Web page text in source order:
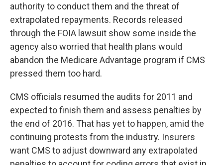
authority to conduct them and the threat of
extrapolated repayments. Records released
through the FOIA lawsuit show some inside the
agency also worried that health plans would
abandon the Medicare Advantage program if CMS
pressed them too hard.
CMS officials resumed the audits for 2011 and
expected to finish them and assess penalties by
the end of 2016. That has yet to happen, amid the
continuing protests from the industry. Insurers
want CMS to adjust downward any extrapolated